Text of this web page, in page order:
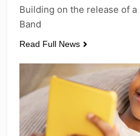
Building on the release of
Band
Read Full News